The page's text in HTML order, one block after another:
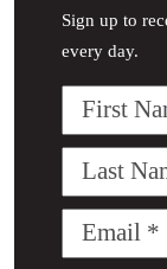
Sign up to
every day.
First
Last
Email